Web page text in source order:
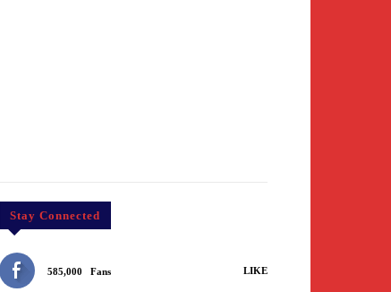
Stay Connected
585,000 Fans LIKE